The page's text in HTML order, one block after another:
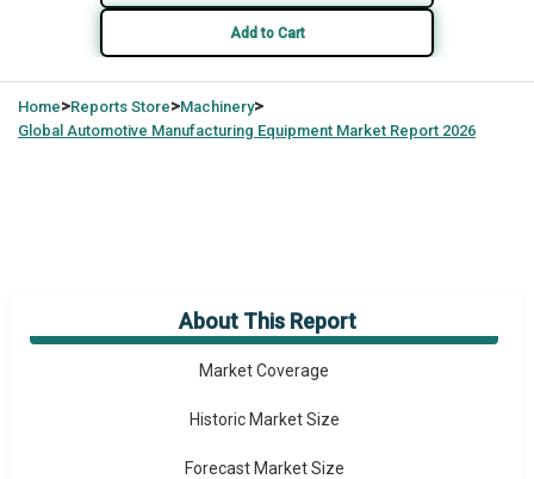
Add to Cart
Home>Reports Store>Machinery>
Global Automotive Manufacturing Equipment Market Report 2026
About This Report
Market Overview
Market Coverage
Historic Market Size
Forecast Market Size